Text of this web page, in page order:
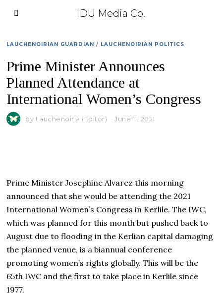
IDU Media Co.
LAUCHENOIRIAN GUARDIAN / LAUCHENOIRIAN POLITICS
Prime Minister Announces
Planned Attendance at
International Women’s Congress
by Lauchenoiria (Editor) June 11, 2021
Prime Minister Josephine Alvarez this morning
announced that she would be attending the 2021
International Women’s Congress in Kerlile. The IWC,
which was planned for this month but pushed back to
August due to flooding in the Kerlian capital damaging
the planned venue, is a biannual conference
promoting women’s rights globally. This will be the
65th IWC and the first to take place in Kerlile since
1977.